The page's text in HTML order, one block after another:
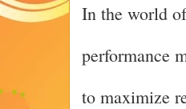
In the world
performance
to maximize